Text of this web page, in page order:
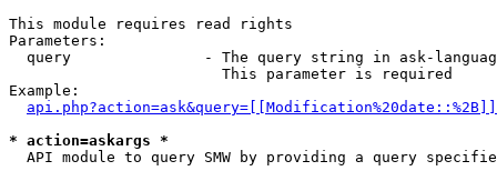
This module requires read rights
Parameters:
query               - The query string in ask-
                        This parameter is required
Example:
* action=askargs *
API module to query SMW by providing a query